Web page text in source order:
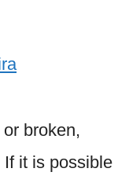
broken,
it is possible